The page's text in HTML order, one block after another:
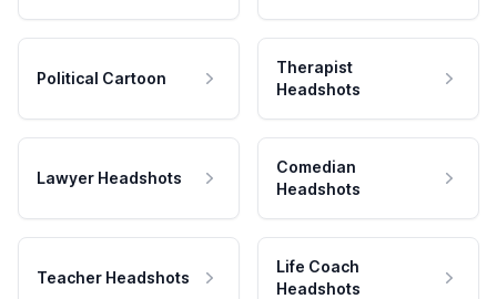
Political Cartoon
Therapist
Headshots
Lawyer Headshots
Comedian
Headshots
Teacher Headshots
Life Coach
Headshots